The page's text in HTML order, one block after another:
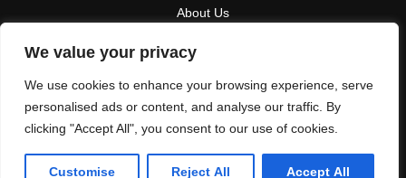
We value your privacy
We use cookies to enhance your browsing experience, serve
personalised ads or content, and analyse our traffic. By
clicking "Accept All", you consent to our use of cookies.
Customise Reject All Accept All
About Us
Contact Us
Privacy Policy
Copyright Hothuez- All Rights Reserved